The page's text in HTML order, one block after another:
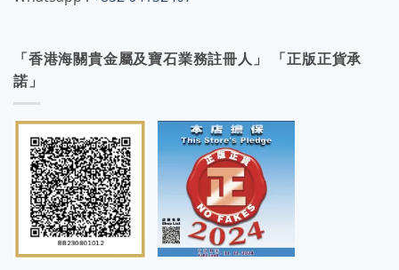
「香港海關貴金屬及寶石業務註冊人」 「正版正貨承
諾」